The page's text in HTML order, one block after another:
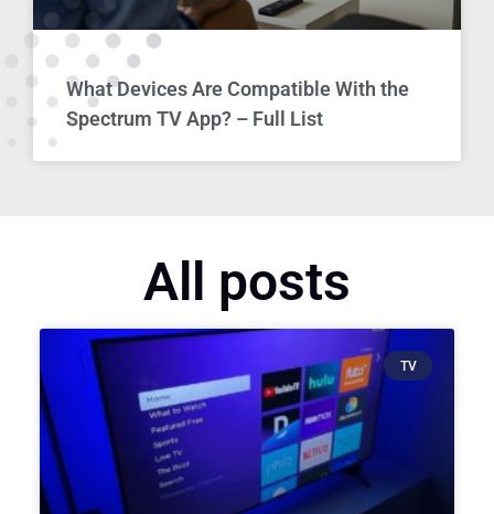
What Devices Are Compatible With the
Spectrum TV App? – Full List
All posts
TV